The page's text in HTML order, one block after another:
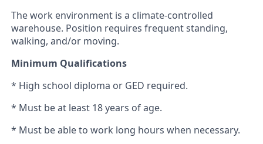
The work environment is a climate-controlled
warehouse. Position requires frequent standing,
walking, and/or moving.
Minimum Qualifications
* High school diploma or GED required.
* Must be at least 18 years of age.
* Must be able to work long hours when necessary.